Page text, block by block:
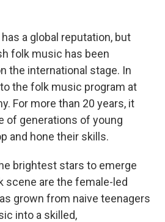
a global reputation, but
folk music has been
the international stage. In
the folk music program at
For more than 20 years, it
of generations of young
and hone their skills.
brightest stars to emerge
scene are the female-led
grown from naive teenagers
into a skilled,